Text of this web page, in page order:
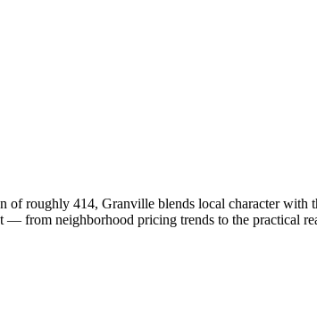
roughly 414, Granville blends local character with
from neighborhood pricing trends to the practical